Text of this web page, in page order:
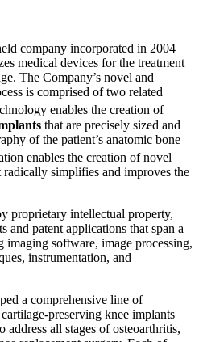
company incorporated in 2004
medical devices for the treatment
The Company’s novel and
is comprised of two related
enables the creation of
that are precisely sized and
of the patient’s anatomic bone
enables the creation of novel
radically simplifies and improves the
proprietary intellectual property,
and patent applications that span a
software, image processing,
instrumentation, and
a comprehensive line of
preserving knee implants
address all stages of osteoarthritis,